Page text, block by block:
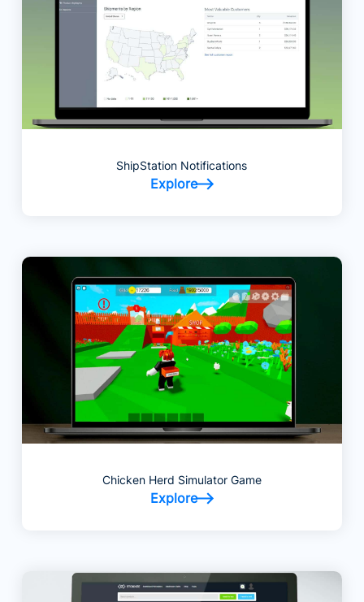
ShipStation Notifications
Explore
Chicken Herd Simulator Game
Explore